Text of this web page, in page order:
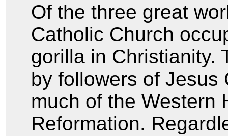
Of the three great
Catholic Church
gorilla in Christianity.
by followers of Jesus
much of the Western
Reformation.